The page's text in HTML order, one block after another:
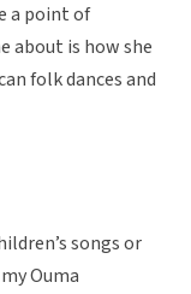
a point of
about is how she
folk dances and
songs or
Ouma